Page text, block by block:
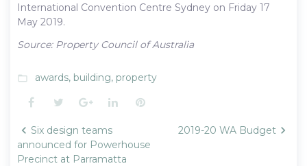
International Convention Centre Sydney on Friday 17
May 2019.
Source: Property Council of Australia
folder_open awards, building, property
Facebook
TwitterGoogle+LinkedInPinterest
Post
navigation
Six design teams
announced for Powerhouse
Precinct at Parramatta
2019-20 WA Budget